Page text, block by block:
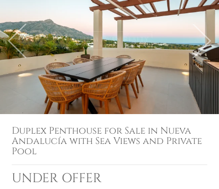
Previous Next
Duplex Penthouse for Sale in Nueva
Andalucía with Sea Views and Private
Pool
UNDER OFFER